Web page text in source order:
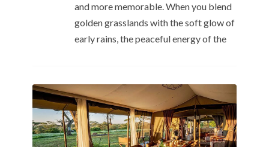
and more memorable. When you blend
golden grasslands with the soft glow of
early rains, the peaceful energy of the